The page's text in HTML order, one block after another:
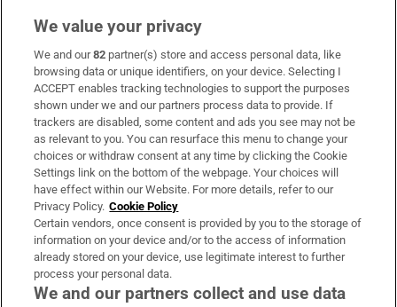
Subscribe
Support
About Us
Irish Times Products & Services
OUR PARTNERS:
We value your privacy
We and our82 partner(s) store and access personal data, like
browsing data or unique identifiers, on your device. Selecting I
ACCEPT enables tracking technologies to support the purposes
shown under we and our partners process data to provide. If
trackers are disabled, some content and ads you see may not be
as relevant to you. You can resurface this menu to change your
choices or withdraw consent at any time by clicking the Cookie
Settings link on the bottom of the webpage. Your choices will
have effect within our Website. For more details, refer to our
Privacy Policy. Cookie Policy
Certain vendors, once consent is provided by you to the storage of
information on your device and/or to the access of information
already stored on your device, use legitimate interest to further
process your personal data.
We and our partners collect and use data